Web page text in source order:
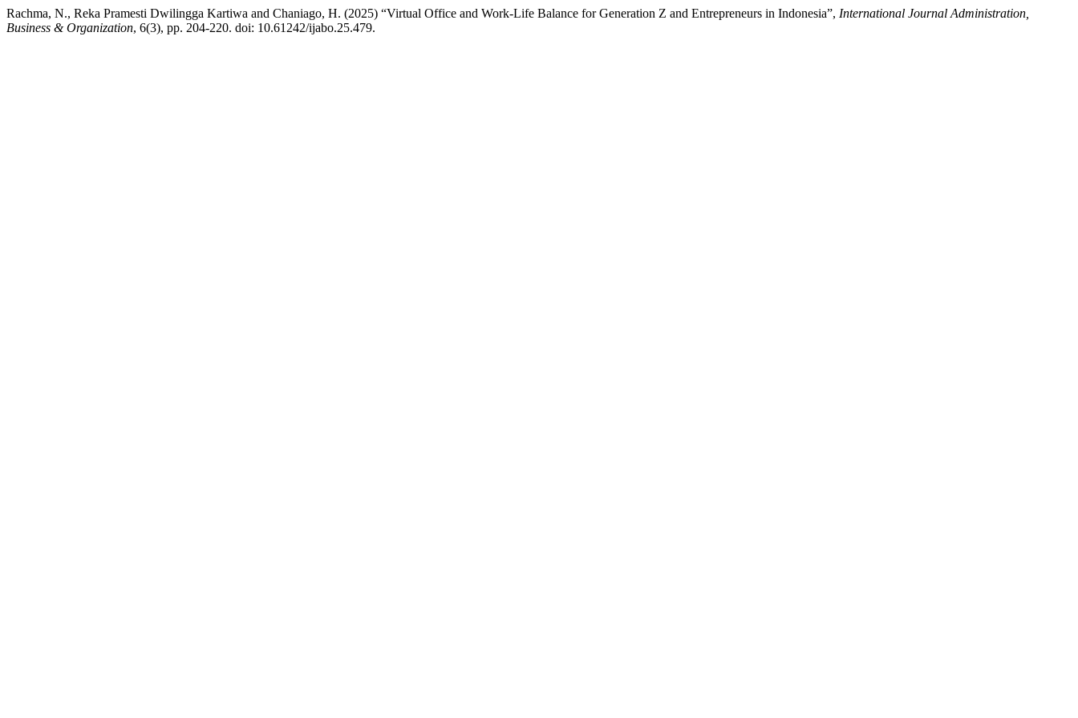
Rachma, N., Reka Pramesti Dwilingga Kartiwa and Chaniago, H. (2025) “Virtual Office and Work-Life Balance for Generation Z and Entrepreneurs in Indonesia”, International Journal Administration,
Business & Organization, 6(3), pp. 204-220. doi: 10.61242/ijabo.25.479.